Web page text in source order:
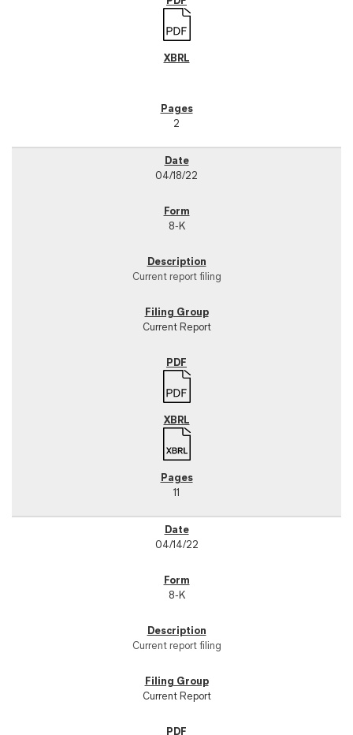
2
04/18/22
8-K
Current report filing
Current Report
11
04/14/22
8-K
Current report filing
Current Report